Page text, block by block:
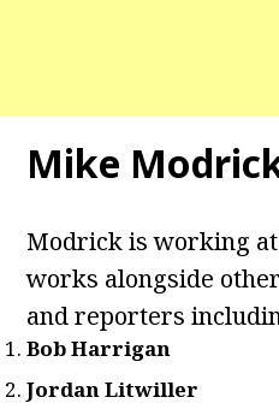
Mike
Modrick is working
works alongside
and reporters
Bob Harrigan
Jordan Litwiller